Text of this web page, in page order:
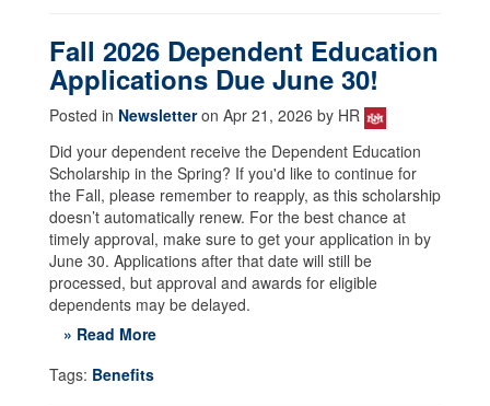
Fall 2026 Dependent Education
Applications Due June 30!
Posted in Newsletteron Apr 21, 2026 by HR
Did your dependent receive the Dependent Education
Scholarship in the Spring? If you'd like to continue for
the Fall, please remember to reapply, as this scholarship
doesn’t automatically renew. For the best chance at
timely approval, make sure to get your application in by
June 30. Applications after that date will still be
processed, but approval and awards for eligible
dependents may be delayed.
» Read More
Tags: Benefits